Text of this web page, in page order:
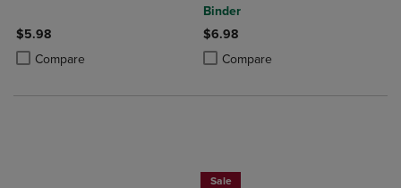
$5.98
Compare
Product added, Select 2 to 4 Products to Compare, Items added for
Product removed, Select 2 to 4 Products to Compare, Items added
Binder
$6.98
Compare
Product added, Select 2 to 4
Product removed, Select 2 to 4
Sale